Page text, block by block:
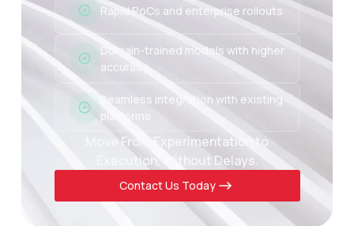
Rapid PoCs and enterprise rollouts
Domain-trained models with higher
accuracy
Seamless integration with existing
platforms
Move From Experimentation to
Execution, Without Delays.
Contact Us Today